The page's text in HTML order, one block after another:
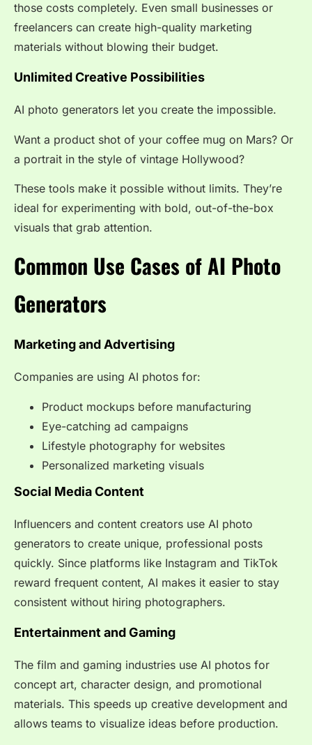
those costs completely. Even small businesses or
freelancers can create high-quality marketing
materials without blowing their budget.
Unlimited Creative Possibilities
AI photo generators let you create the impossible.
Want a product shot of your coffee mug on Mars? Or
a portrait in the style of vintage Hollywood?
These tools make it possible without limits. They’re
ideal for experimenting with bold, out-of-the-box
visuals that grab attention.
Common Use Cases of AI Photo
Generators
Marketing and Advertising
Companies are using AI photos for:
Product mockups before manufacturing
Eye-catching ad campaigns
Lifestyle photography for websites
Personalized marketing visuals
Social Media Content
Influencers and content creators use AI photo
generators to create unique, professional posts
quickly. Since platforms like Instagram and TikTok
reward frequent content, AI makes it easier to stay
consistent without hiring photographers.
Entertainment and Gaming
The film and gaming industries use AI photos for
concept art, character design, and promotional
materials. This speeds up creative development and
allows teams to visualize ideas before production.